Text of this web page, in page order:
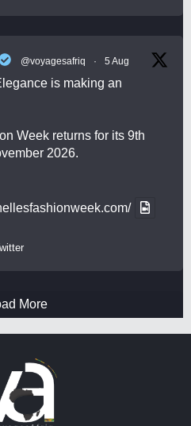
@voyagesafriq · 5 Aug
is making an
Week returns for its 9th
2026.
More